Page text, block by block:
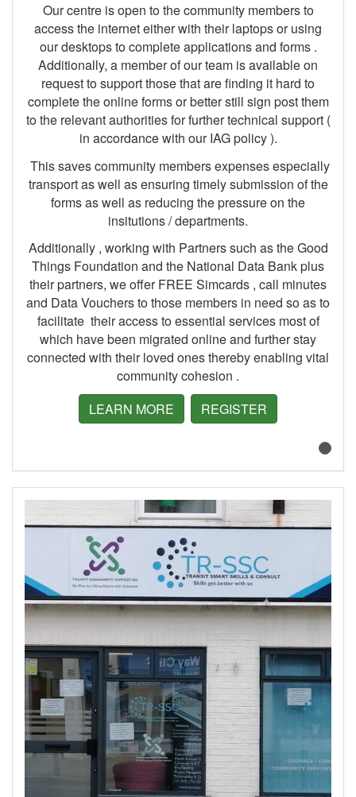
Our centre is open to the community members to
access the internet either with their laptops or using
our desktops to complete applications and forms .
Additionally, a member of our team is available on
request to support those that are finding it hard to
complete the online forms or better still sign post them
to the relevant authorities for further technical support (
in accordance with our IAG policy ).
This saves community members expenses especially
transport as well as ensuring timely submission of the
forms as well as reducing the pressure on the
insitutions / departments.
Additionally , working with Partners such as the Good
Things Foundation and the National Data Bank plus
their partners, we offer FREE Simcards , call minutes
and Data Vouchers to those members in need so as to
facilitate their access to essential services most of
which have been migrated online and further stay
connected with their loved ones thereby enabling vital
community cohesion .
LEARN MORE
REGISTER